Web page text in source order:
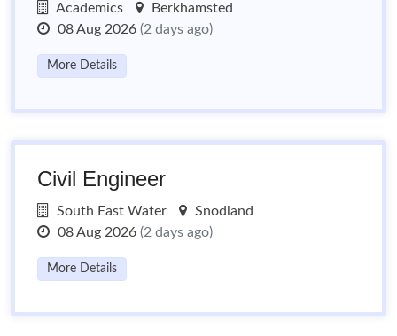
Academics
Berkhamsted
08 Aug 2026 (2 days ago)
More Details
Civil Engineer
South East Water
Snodland
08 Aug 2026 (2 days ago)
More Details